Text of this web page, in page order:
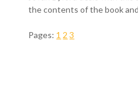
the contents of the book
Pages: 1 2 3